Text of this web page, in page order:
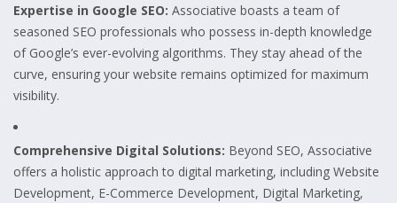
Expertise in Google SEO: Associative boasts a team of
seasoned SEO professionals who possess in-depth knowledge
of Google’s ever-evolving algorithms. They stay ahead of the
curve, ensuring your website remains optimized for maximum
visibility.
Comprehensive Digital Solutions: Beyond SEO, Associative
offers a holistic approach to digital marketing, including Website
Development, E-Commerce Development, Digital Marketing,